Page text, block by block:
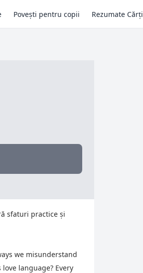
Povești pentru copii Rezumate Cărți
sfaturi practice și
we misunderstand
language? Every